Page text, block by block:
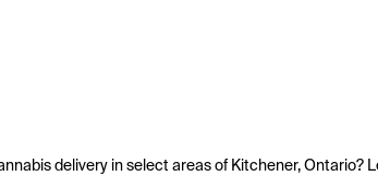
delivery in select areas of Kitchener, Ontario?